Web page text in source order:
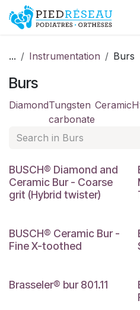
Skip to Content
... Instrumentation Burs
Burs
DiamondTungsten
carbonate
Ceramic
BUSCH® Diamond and
Ceramic Bur - Coarse
grit (Hybrid twister)
BUSCH® Ceramic Bur -
Fine X-toothed
Brasseler® bur 801.11